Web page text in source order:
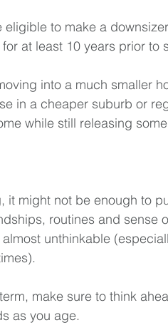
eligible to make a
at least 10 years prior to
into a much smaller
in a cheaper suburb or
while still releasing
it might not be enough to
routines and sense
unthinkable
make sure to think
as you age.